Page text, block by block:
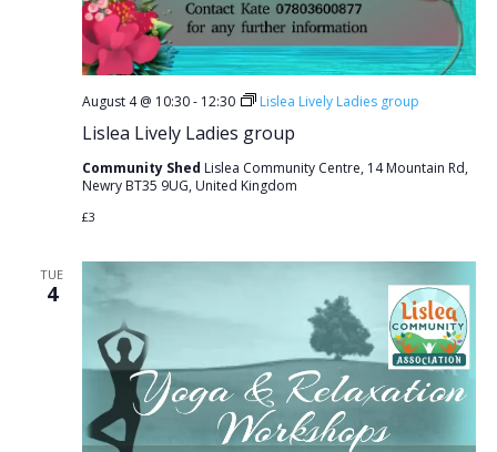
Lislea Lively Ladies group
August 4 @ 10:30- 12:30 Lislea Lively Ladies group
Community Shed Lislea Community Centre, 14 Mountain Rd,
Newry BT35 9UG, United Kingdom
£3
TUE
4